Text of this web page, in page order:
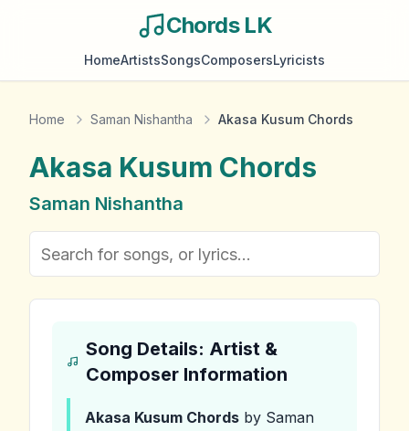
Chords LK
HomeArtistsSongsComposersLyricists
Home Saman Nishantha Akasa Kusum Chords
Akasa Kusum Chords
Saman Nishantha
Song Details: Artist &
Composer Information
Akasa Kusum Chords by Saman